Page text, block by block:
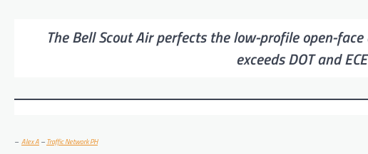
The Bell Scout Air perfects the low-profile open-
exceeds DOT and
– Alex A – Traffic Network PH